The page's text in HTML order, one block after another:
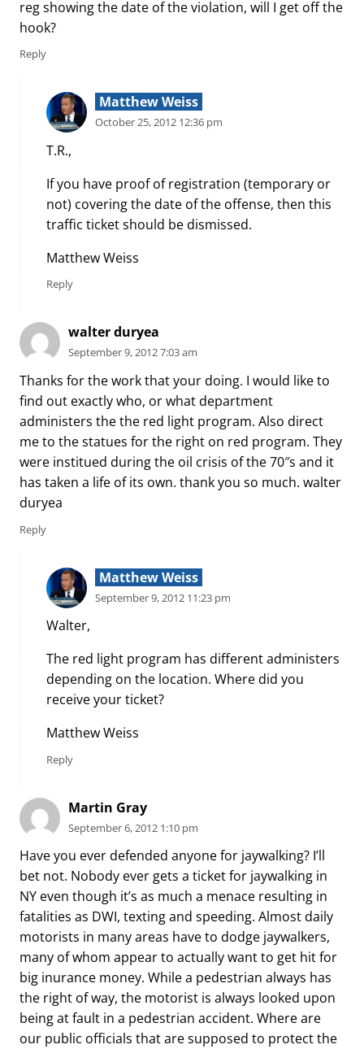
reg showing the date of the violation, will I get off the
hook?
Reply
Matthew Weiss
October 25, 2012 12:36 pm
T.R.,
If you have proof of registration (temporary or
not) covering the date of the offense, then this
traffic ticket should be dismissed.
Matthew Weiss
Reply
walter duryea
September 9, 2012 7:03 am
Thanks for the work that your doing. I would like to
find out exactly who, or what department
administers the the red light program. Also direct
me to the statues for the right on red program. They
were institued during the oil crisis of the 70″s and it
has taken a life of its own. thank you so much. walter
duryea
Reply
Matthew Weiss
September 9, 2012 11:23 pm
Walter,
The red light program has different administers
depending on the location. Where did you
receive your ticket?
Matthew Weiss
Reply
Martin Gray
September 6, 2012 1:10 pm
Have you ever defended anyone for jaywalking? I’ll
bet not. Nobody ever gets a ticket for jaywalking in
NY even though it’s as much a menace resulting in
fatalities as DWI, texting and speeding. Almost daily
motorists in many areas have to dodge jaywalkers,
many of whom appear to actually want to get hit for
big inurance money. While a pedestrian always has
the right of way, the motorist is always looked upon
being at fault in a pedestrian accident. Where are
our public officials that are supposed to protect the